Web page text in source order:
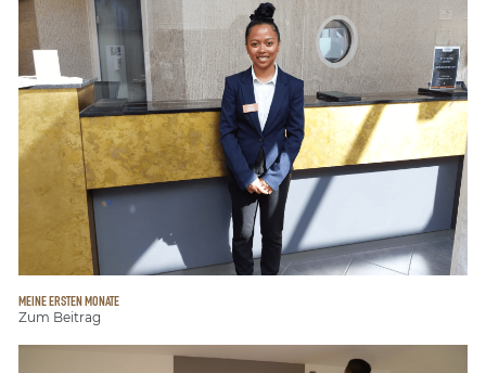
MEINE ERSTEN MONATE
Zum Beitrag